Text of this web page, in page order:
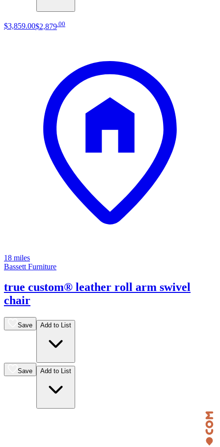
$3,859.00$2,879 00
18 miles
Bassett Furniture
true custom® leather roll arm swivel
chair
Save Add to List
Save Add to List